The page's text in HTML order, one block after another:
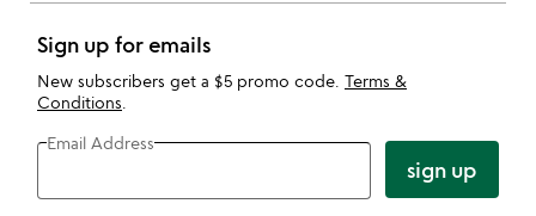
Sign up for emails
New subscribers get a $5 promo code. Terms &
Conditions
Email Address
sign up